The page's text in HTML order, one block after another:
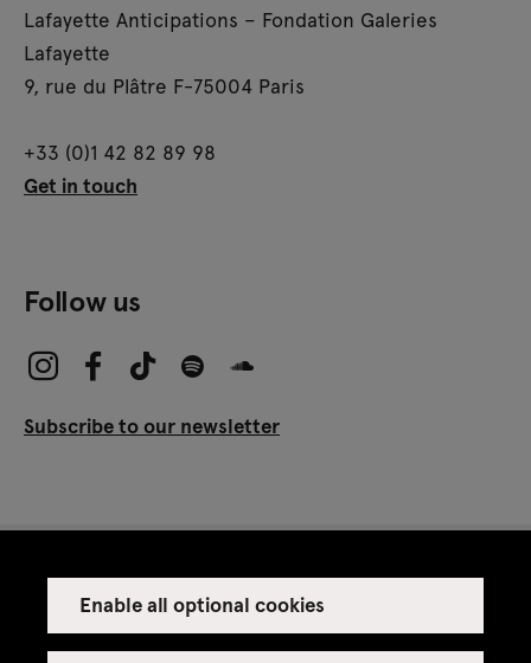
Enable all optional cookies
Lafayette Anticipations – Fondation Galeries
Lafayette
9, rue du Plâtre F-75004 Paris
+33 (0)1 42 82 89 98
Get in touch
Follow us
Subscribe to our newsletter